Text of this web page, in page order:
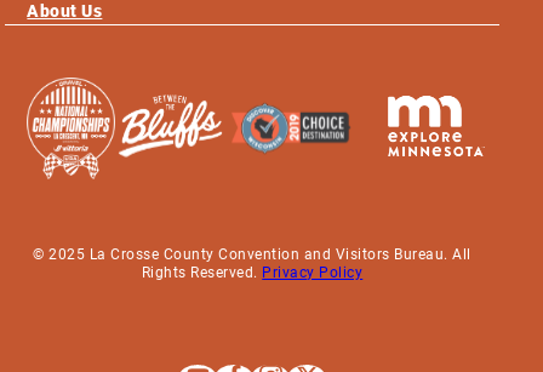
About Us
© 2025 La Crosse County Convention and Visitors Bureau. All
Rights Reserved. Privacy Policy